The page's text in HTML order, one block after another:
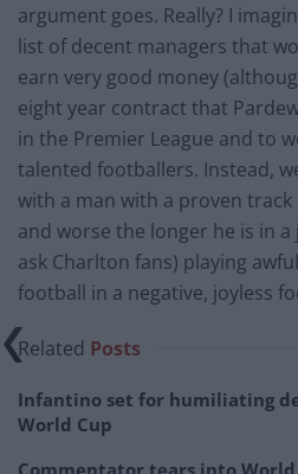
argument goes. Really? I
list of decent managers that
earn very good money
eight year contract that
in the Premier League and to
talented footballers. Instead,
with a man with a proven
and worse the longer he is in a
ask Charlton fans) playing
football in a negative, joyless
Related Posts
Infantino set for humiliating
World Cup
Commentator tears into World